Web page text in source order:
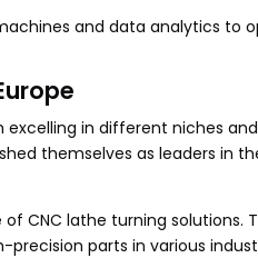
and data analytics to
excelling in different niches and
themselves as leaders in
CNC lathe turning solutions.
parts in various